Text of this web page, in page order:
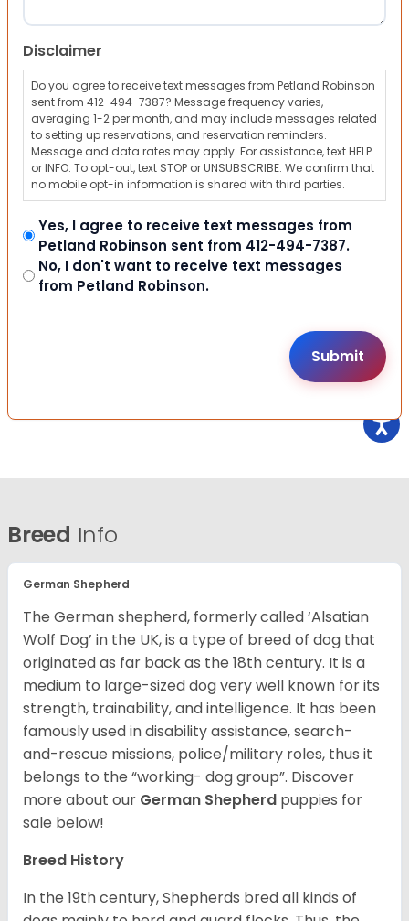
Disclaimer
Do you agree to receive text messages from Petland Robinson
sent from 412-494-7387? Message frequency varies,
averaging 1-2 per month, and may include messages related
to setting up reservations, and reservation reminders.
Message and data rates may apply. For assistance, text HELP
or INFO. To opt-out, text STOP or UNSUBSCRIBE. We confirm that
no mobile opt-in information is shared with third parties.
Yes, I agree to receive text messages from
Petland Robinson sent from 412-494-7387.
No, I don't want to receive text messages
from Petland Robinson.
Breed Info
German Shepherd
The German shepherd, formerly called ‘Alsatian
Wolf Dog’ in the UK, is a type of breed of dog that
originated as far back as the 18th century. It is a
medium to large-sized dog very well known for its
strength, trainability, and intelligence. It has been
famously used in disability assistance, search-
and-rescue missions, police/military roles, thus it
belongs to the “working- dog group”. Discover
more about our German Shepherd puppies for
sale below!
Breed History
In the 19th century, Shepherds bred all kinds of